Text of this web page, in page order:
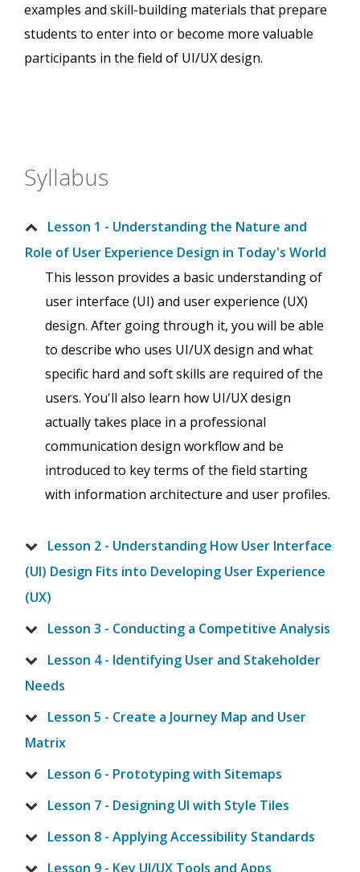
examples and skill-building materials that prepare
students to enter into or become more valuable
participants in the field of UI/UX design.
Syllabus
Lesson 1 - Understanding the Nature and
Role of User Experience Design in Today's World
This lesson provides a basic understanding of
user interface (UI) and user experience (UX)
design. After going through it, you will be able
to describe who uses UI/UX design and what
specific hard and soft skills are required of the
users. You'll also learn how UI/UX design
actually takes place in a professional
communication design workflow and be
introduced to key terms of the field starting
with information architecture and user profiles.
Lesson 2 - Understanding How User Interface
(UI) Design Fits into Developing User Experience
(UX)
Lesson 3 - Conducting a Competitive Analysis
Lesson 4 - Identifying User and Stakeholder
Needs
Lesson 5 - Create a Journey Map and User
Matrix
Lesson 6 - Prototyping with Sitemaps
Lesson 7 - Designing UI with Style Tiles
Lesson 8 - Applying Accessibility Standards
Lesson 9 - Key UI/UX Tools and Apps